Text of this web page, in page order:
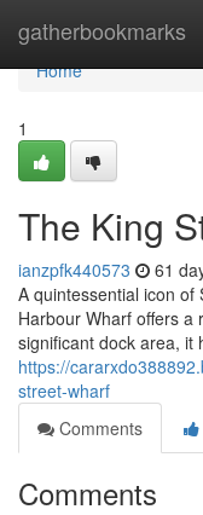
gatherbookmarks
Home
Home
1
The King
ianzpfk440573 61
A quintessential icon of
Harbour Wharf offers a
significant dock area, it
https://
street-wharf
Comments
Comments